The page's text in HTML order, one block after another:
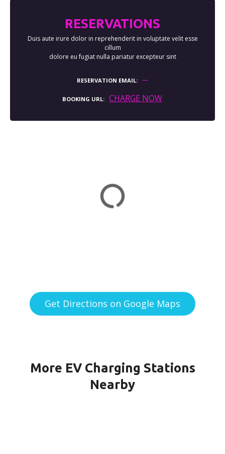
RESERVATIONS
Duis aute irure dolor in reprehenderit in voluptate velit esse
cillum
dolore eu fugiat nulla pariatur excepteur sint
RESERVATION EMAIL
BOOKING URL CHARGE NOW
Get Directions on Google Maps
More EV Charging Stations
Nearby